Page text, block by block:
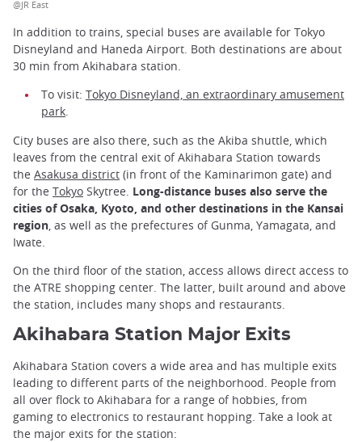
@JR East
In addition to trains, special buses are available for Tokyo
Disneyland and Haneda Airport. Both destinations are about
30 min from Akihabara station.
To visit: Tokyo Disneyland, an extraordinary amusement
park.
City buses are also there, such as the Akiba shuttle, which
leaves from the central exit of Akihabara Station towards
the Asakusa district (in front of the Kaminarimon gate) and
for the Tokyo Skytree. Long-distance buses also serve the
cities of Osaka, Kyoto, and other destinations in the Kansai
region , as well as the prefectures of Gunma, Yamagata, and
Iwate.
On the third floor of the station, access allows direct access to
the ATRE shopping center. The latter, built around and above
the station, includes many shops and restaurants.
Akihabara Station Major Exits
Akihabara Station covers a wide area and has multiple exits
leading to different parts of the neighborhood. People from
all over flock to Akihabara for a range of hobbies, from
gaming to electronics to restaurant hopping. Take a look at
the major exits for the station: